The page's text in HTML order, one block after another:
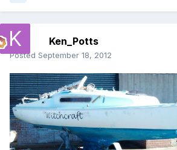
Ken_Potts
Posted September 18, 2012